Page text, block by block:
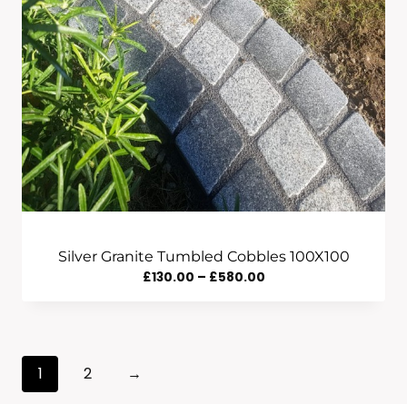
Silver Granite Tumbled Cobbles 100X100
£130.00 – £580.00Price
1 2 →